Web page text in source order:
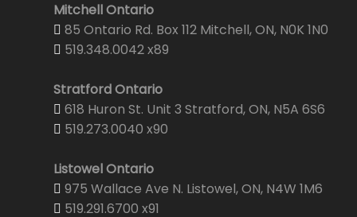
Mitchell Ontario
85 Ontario Rd. Box 112 Mitchell, ON, N0K 1N0
519.348.0042 x89
Stratford Ontario
618 Huron St. Unit 3 Stratford, ON, N5A 6S6
519.273.0040 x90
Listowel Ontario
975 Wallace Ave N. Listowel, ON, N4W 1M6
519.291.6700 x91